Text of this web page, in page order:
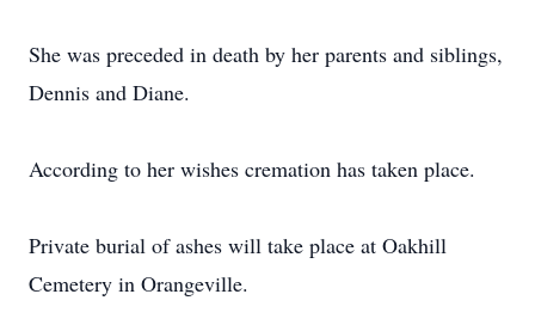
She was preceded in death by her parents and siblings,
Dennis and Diane.
According to her wishes cremation has taken place.
Private burial of ashes will take place at Oakhill
Cemetery in Orangeville.